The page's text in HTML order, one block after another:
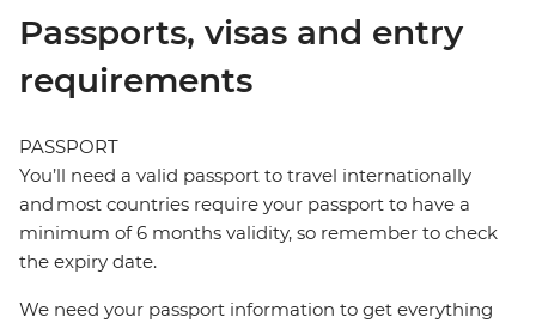
Passports, visas and entry
requirements
PASSPORT
You’ll need a valid passport to travel internationally
and most countries require your passport to have a
minimum of 6 months validity, so remember to check
the expiry date.
We need your passport information to get everything